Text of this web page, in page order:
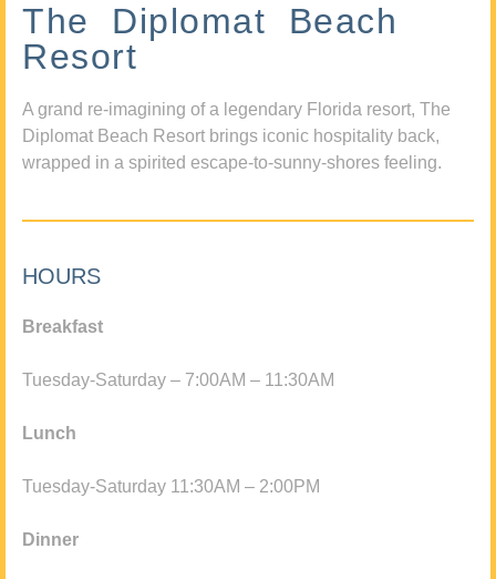
The Diplomat Beach
Resort
A grand re-imagining of a legendary Florida resort, The
Diplomat Beach Resort brings iconic hospitality back,
wrapped in a spirited escape-to-sunny-shores feeling.
HOURS
Breakfast
Tuesday-Saturday – 7:00AM – 11:30AM
Lunch
Tuesday-Saturday 11:30AM – 2:00PM
Dinner